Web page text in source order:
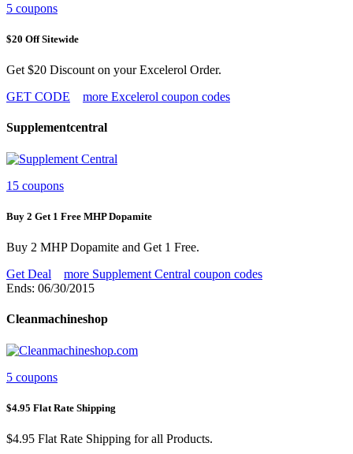
5 coupons
$20 Off Sitewide
Get $20 Discount on your Excelerol Order.
GET CODE
more Excelerol coupon codes
Supplementcentral
15 coupons
Buy 2 Get 1 Free MHP Dopamite
Buy 2 MHP Dopamite and Get 1 Free.
Get Deal
more Supplement Central coupon codes
Ends: 06/30/2015
Cleanmachineshop
5 coupons
$4.95 Flat Rate Shipping
$4.95 Flat Rate Shipping for all Products.